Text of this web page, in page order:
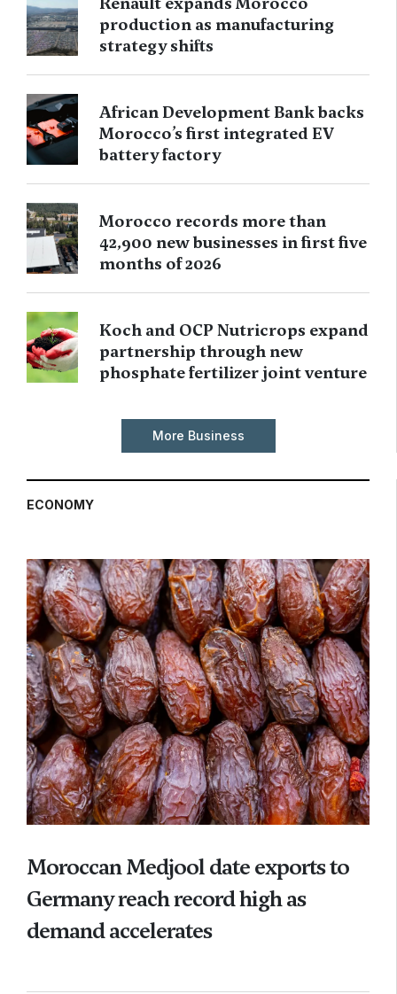
production as manufacturing
strategy shifts
African Development Bank backs
Morocco’s first integrated EV
battery factory
Morocco records more than
42,900 new businesses in first five
months of 2026
Koch and OCP Nutricrops expand
partnership through new
phosphate fertilizer joint venture
More Business
ECONOMY
Moroccan Medjool date exports to
Germany reach record high as
demand accelerates